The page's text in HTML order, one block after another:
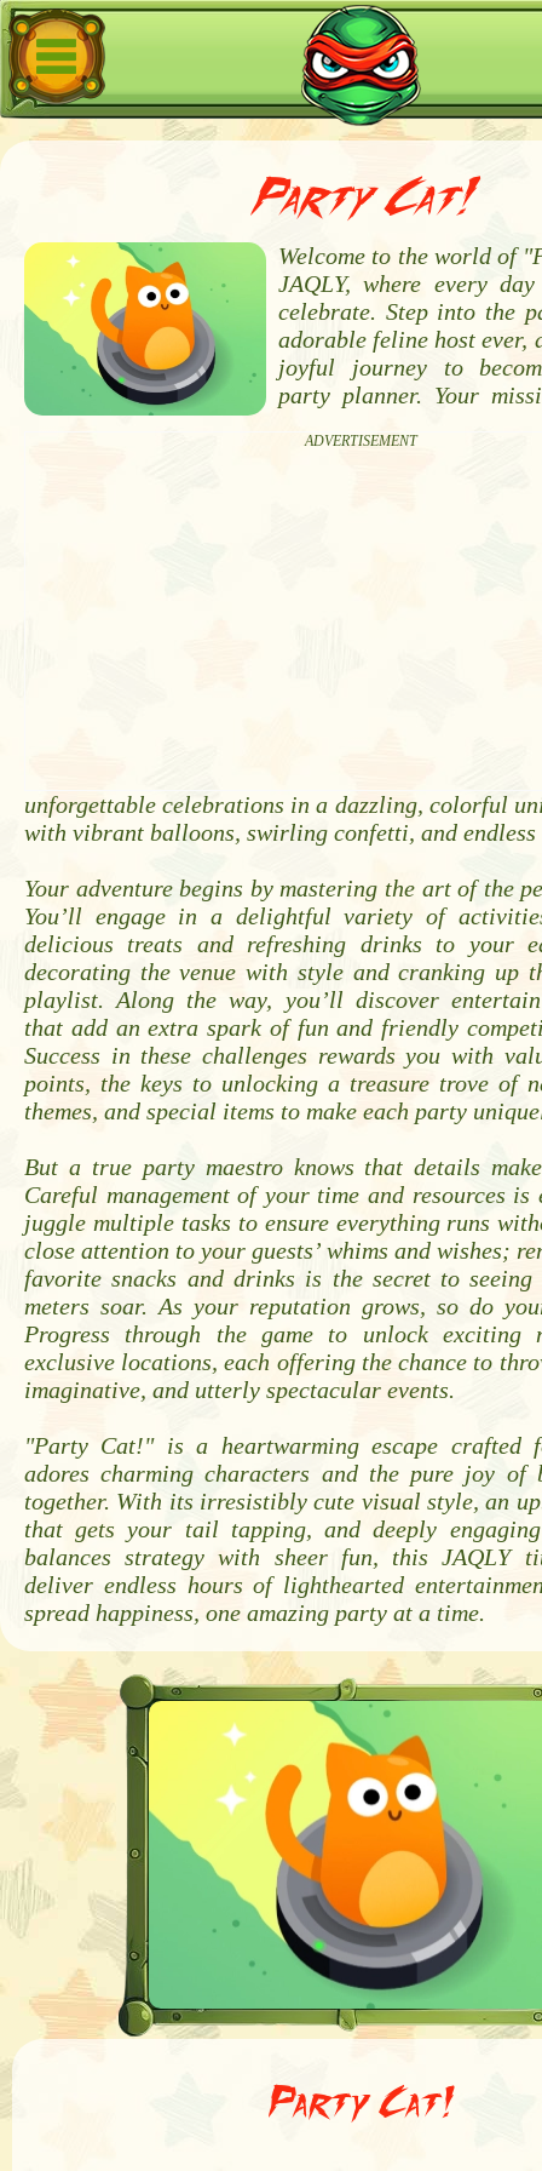
Party Cat!
ADVERTISEMENT
Welcome to the world of
JAQLY, where every
celebrate. Step into the
adorable feline host ever,
joyful journey to
party planner. Your
unforgettable celebrations in a dazzling, colorful
with vibrant balloons, swirling confetti, and endless
Your adventure begins by mastering the art of the
You’ll engage in a delightful variety of
delicious treats and refreshing drinks to your
decorating the venue with style and cranking up
playlist. Along the way, you’ll discover
that add an extra spark of fun and friendly
Success in these challenges rewards you with
points, the keys to unlocking a treasure trove of
themes, and special items to make each party
But a true party maestro knows that details
Careful management of your time and resources is
juggle multiple tasks to ensure everything runs
close attention to your guests’ whims and wishes;
favorite snacks and drinks is the secret to seeing
meters soar. As your reputation grows, so do
Progress through the game to unlock exciting
exclusive locations, each offering the chance to
imaginative, and utterly spectacular events.
"Party Cat!" is a heartwarming escape crafted
adores charming characters and the pure joy of
together. With its irresistibly cute visual style, an
that gets your tail tapping, and deeply
balances strategy with sheer fun, this JAQLY
deliver endless hours of lighthearted
spread happiness, one amazing party at a time.
Party Cat!